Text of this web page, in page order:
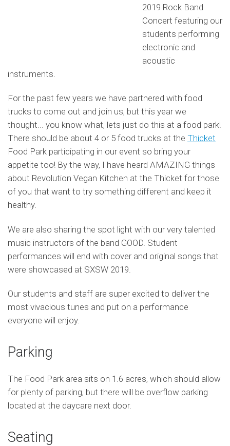
2019 Rock Band
Concert featuring our
students performing
electronic and
acoustic
instruments.
For the past few years we have partnered with food
trucks to come out and join us, but this year we
thought... you know what, lets just do this at a food park!
There should be about 4 or 5 food trucks at the Thicket
Food Park participating in our event so bring your
appetite too! By the way, I have heard AMAZING things
about Revolution Vegan Kitchen at the Thicket for those
of you that want to try something different and keep it
healthy.
We are also sharing the spot light with our very talented
music instructors of the band GOOD. Student
performances will end with cover and original songs that
were showcased at SXSW 2019.
Our students and staff are super excited to deliver the
most vivacious tunes and put on a performance
everyone will enjoy.
Parking
The Food Park area sits on 1.6 acres, which should allow
for plenty of parking, but there will be overflow parking
located at the daycare next door.
Seating